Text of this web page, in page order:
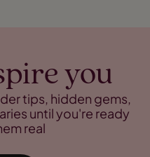
you
tips, hidden gems,
until you're ready
real